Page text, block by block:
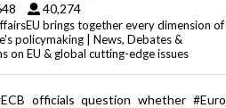
40,274
brings together every dimension of
policymaking | News, Debates &
on EU & global cutting-edge issues
officials question whether #Euro